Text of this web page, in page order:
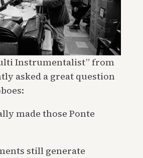
Instrumentalist” from
asked a great question
made those Ponte
still generate